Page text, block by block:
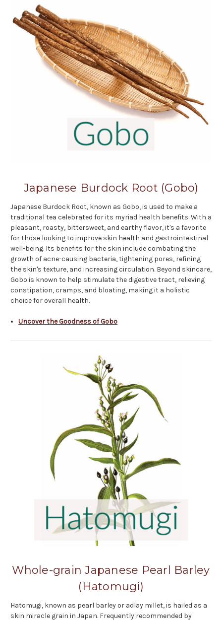
Japanese Burdock Root (Gobo)
Japanese Burdock Root, known as Gobo, is used to make a
traditional tea celebrated for its myriad health benefits. With a
pleasant, roasty, bittersweet, and earthy flavor, it's a favorite
for those looking to improve skin health and gastrointestinal
well-being. Its benefits for the skin include combating the
growth of acne-causing bacteria, tightening pores, refining
the skin's texture, and increasing circulation. Beyond skincare,
Gobo is known to help stimulate the digestive tract, relieving
constipation, cramps, and bloating, making it a holistic
choice for overall health.
Uncover the Goodness of Gobo
Whole-grain Japanese Pearl Barley
(Hatomugi)
Hatomugi, known as pearl barley or adlay millet, is hailed as a
skin miracle grain in Japan. Frequently recommended by